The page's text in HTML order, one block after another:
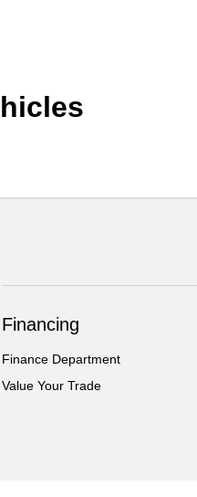
Financing
Finance Department
Value Your Trade